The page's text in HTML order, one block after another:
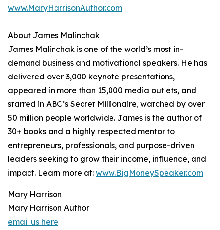
www.MaryHarrisonAuthor.com
About James Malinchak
James Malinchak is one of the world’s most in-
demand business and motivational speakers. He has
delivered over 3,000 keynote presentations,
appeared in more than 15,000 media outlets, and
starred in ABC’s Secret Millionaire, watched by over
50 million people worldwide. James is the author of
30+ books and a highly respected mentor to
entrepreneurs, professionals, and purpose-driven
leaders seeking to grow their income, influence, and
impact. Learn more at: www.BigMoneySpeaker.com
Mary Harrison
Mary Harrison Author
email us here